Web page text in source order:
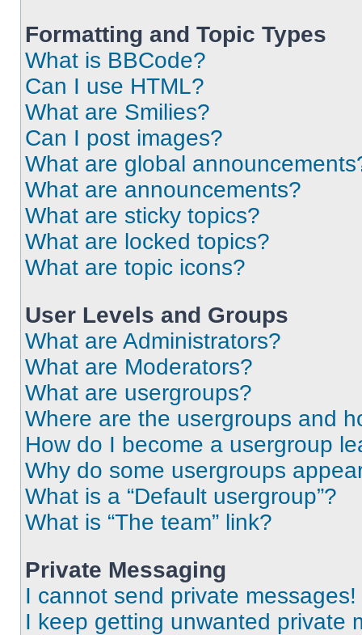
Formatting and Topic Types
What is BBCode?
Can I use HTML?
What are Smilies?
Can I post images?
What are global
What are announcements?
What are sticky topics?
What are locked topics?
What are topic icons?
User Levels and Groups
What are Administrators?
What are Moderators?
What are usergroups?
Where are the usergroups and
How do I become a usergroup
Why do some usergroups
What is a “Default usergroup”?
What is “The team” link?
Private Messaging
I cannot send private messages!
I keep getting unwanted private